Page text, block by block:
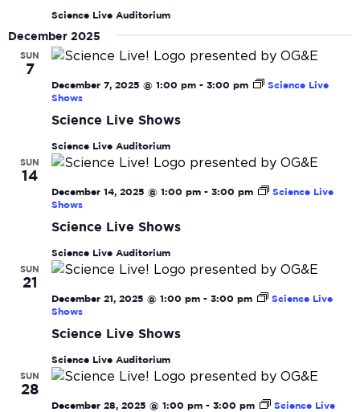
Science Live Auditorium
December 2025
SUN
7
Science Live Shows
December 7, 2025 @ 1:00 pm - 3:00 pm
Science Live
Shows
Science Live Auditorium
SUN
14
Science Live Shows
December 14, 2025 @ 1:00 pm - 3:00 pm
Science Live
Shows
Science Live Auditorium
SUN
21
Science Live Shows
December 21, 2025 @ 1:00 pm - 3:00 pm
Science Live
Shows
Science Live Auditorium
SUN
28
December 28, 2025 @ 1:00 pm - 3:00 pm
Science Live